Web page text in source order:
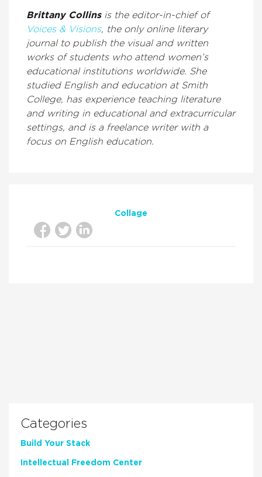
Brittany Collinsis the editor-in-chief of
Voices & Visions, the only online literary
journal to publish the visual and written
works of students who attend women’s
educational institutions worldwide. She
studied English and education at Smith
College, has experience teaching literature
and writing in educational and extracurricular
settings, and is a freelance writer with a
focus on English education.
Collage
Categories
Build Your Stack
Intellectual Freedom Center